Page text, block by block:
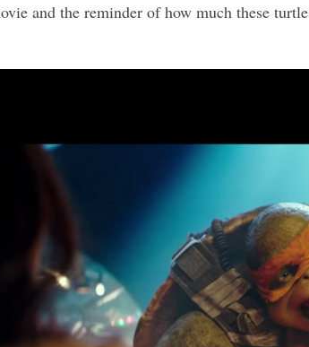
and the reminder of how much these